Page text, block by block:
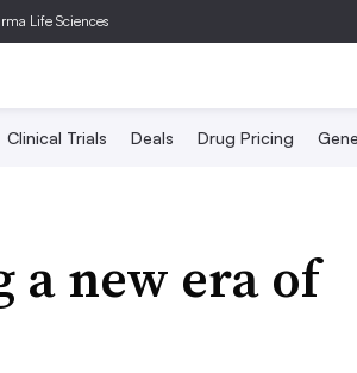
Life Sciences
Clinical Trials Deals Drug Pricing
a new era of